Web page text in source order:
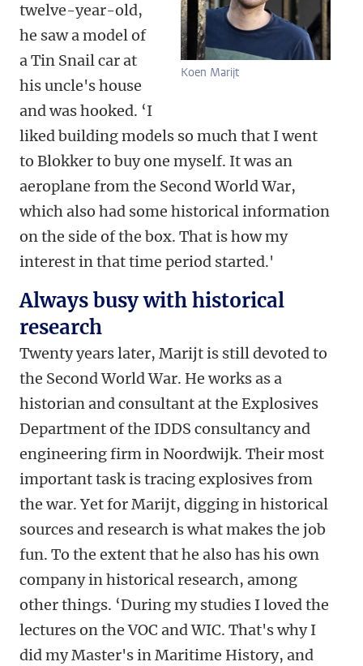
Koen Marijt
twelve-year-old,
he saw a model of
a Tin Snail car at
his uncle's house
and was hooked. ‘I
liked building models so much that I went
to Blokker to buy one myself. It was an
aeroplane from the Second World War,
which also had some historical information
on the side of the box. That is how my
interest in that time period started.'
Always busy with historical
research
Twenty years later, Marijt is still devoted to
the Second World War. He works as a
historian and consultant at the Explosives
Department of the IDDS consultancy and
engineering firm in Noordwijk. Their most
important task is tracing explosives from
the war. Yet for Marijt, digging in historical
sources and research is what makes the job
fun. To the extent that he also has his own
company in historical research, among
other things. ‘During my studies I loved the
lectures on the VOC and WIC. That's why I
did my Master's in Maritime History, and